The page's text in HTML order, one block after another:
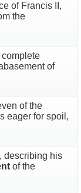
of Francis II,
the
complete
of
of the
eager for spoil,
describing his
of the